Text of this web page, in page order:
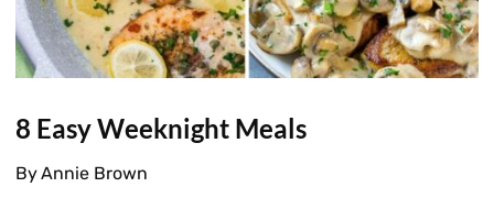
8 Easy Weeknight Meals
ByAnnie Brown